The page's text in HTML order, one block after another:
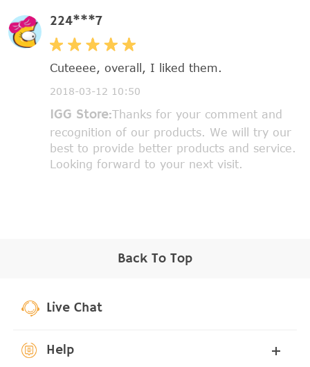
224***7
Cuteeee, overall, I liked them.
2018-03-12 10:50
IGG Store:Thanks for your comment and
recognition of our products. We will try our
best to provide better products and service.
Looking forward to your next visit.
Back To Top
Live Chat
Help